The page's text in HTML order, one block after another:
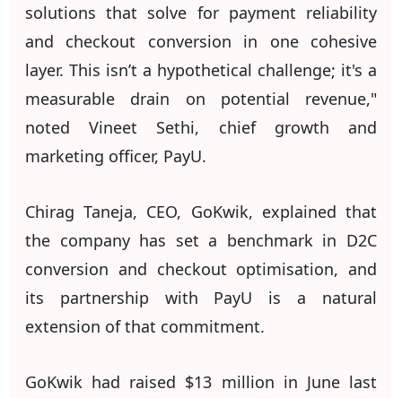
solutions that solve for payment reliability
and checkout conversion in one cohesive
layer. This isn’t a hypothetical challenge; it's a
measurable drain on potential revenue,"
noted Vineet Sethi, chief growth and
marketing officer, PayU.
Chirag Taneja, CEO, GoKwik, explained that
the company has set a benchmark in D2C
conversion and checkout optimisation, and
its partnership with PayU is a natural
extension of that commitment.
GoKwik had raised $13 million in June last